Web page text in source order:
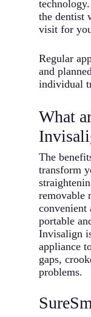
the dentist
visit for
Regular
and
individual
What
The
transform
removable
convenient
portable
Invisalign
appliance
gaps,
problems.